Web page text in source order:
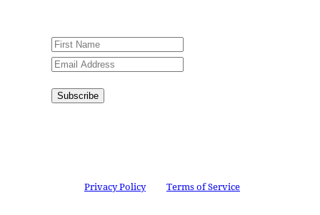
Subscribe
Privacy Policyand Terms of Service